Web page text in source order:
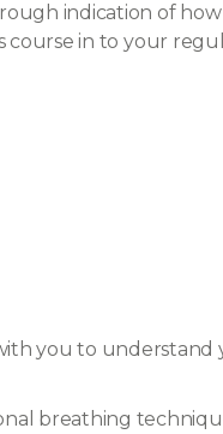
indication of
in to your
you to
breathing